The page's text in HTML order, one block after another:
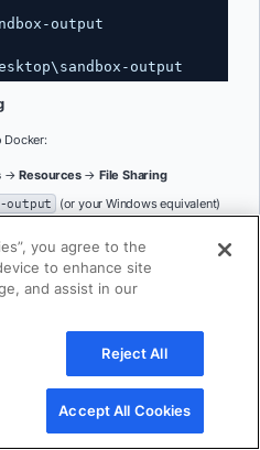
output
output
Docker:
→Resources→File Sharing
output
(or your Windows equivalent)
MCP Server
ChatGPT the ability for dynamic
in the Catalog and get it to your MCP
Toolkit→Catalog
you agree to the
to enhance site
and assist in our
Reject All
Accept All Cookies